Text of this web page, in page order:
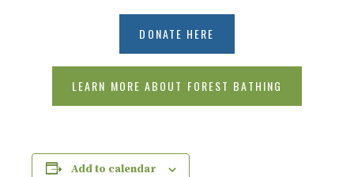
DONATE HERE
LEARN MORE ABOUT FOREST BATHING
Add to calendar